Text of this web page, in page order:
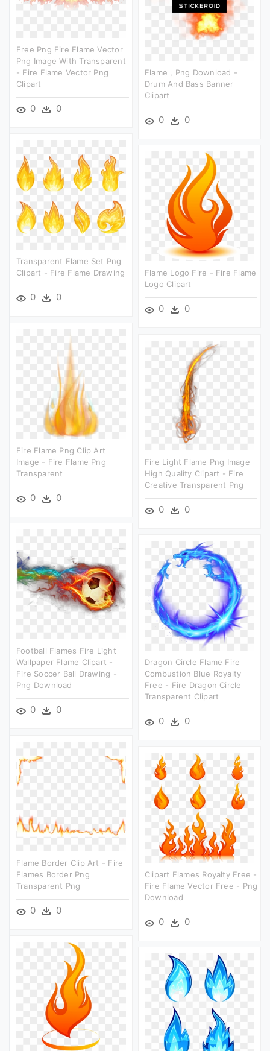
Free Png Fire Flame Vector
Png Image With Transparent
- Fire Flame Vector Png
Clipart
0 0
Flame , Png Download -
Drum And Bass Banner
Clipart
0 0
Transparent Flame Set Png
Clipart - Fire Flame Drawing
0 0
Flame Logo Fire - Fire Flame
Logo Clipart
0 0
Fire Flame Png Clip Art
Image - Fire Flame Png
Transparent
0 0
Fire Light Flame Png Image
High Quality Clipart - Fire
Creative Transparent Png
0 0
Football Flames Fire Light
Wallpaper Flame Clipart -
Fire Soccer Ball Drawing -
Png Download
0 0
Dragon Circle Flame Fire
Combustion Blue Royalty
Free - Fire Dragon Circle
Transparent Clipart
0 0
Flame Border Clip Art - Fire
Flames Border Png
Transparent Png
0 0
Clipart Flames Royalty Free -
Fire Flame Vector Free - Png
Download
0 0